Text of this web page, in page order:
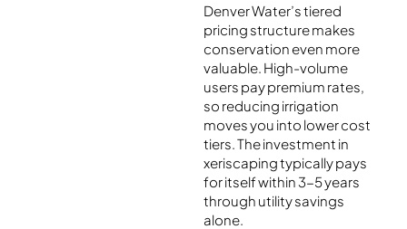
Denver Water’s tiered
pricing structure makes
conservation even more
valuable. High-volume
users pay premium rates,
so reducing irrigation
moves you into lower cost
tiers. The investment in
xeriscaping typically pays
for itself within 3-5 years
through utility savings
alone.